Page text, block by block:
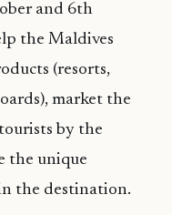
and 6th
the Maldives
(resorts,
market the
by the
the unique
the destination.